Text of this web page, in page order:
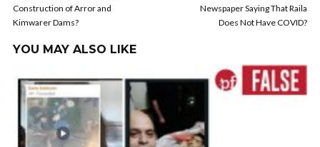
Construction of Arror and
Kimwarer Dams?
Newspaper Saying That Raila
Does Not Have COVID?
YOU MAY ALSO LIKE